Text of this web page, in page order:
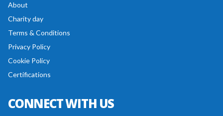
About
Charity day
Terms & Conditions
Privacy Policy
Cookie Policy
Certifications
CONNECT WITH US